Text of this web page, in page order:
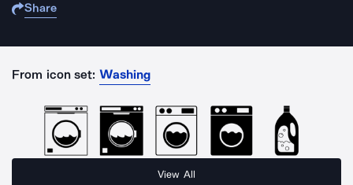
Share
From icon set: Washing
View All